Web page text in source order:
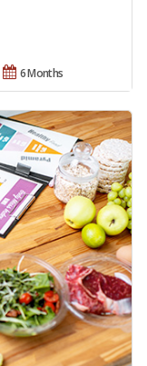
6 Months